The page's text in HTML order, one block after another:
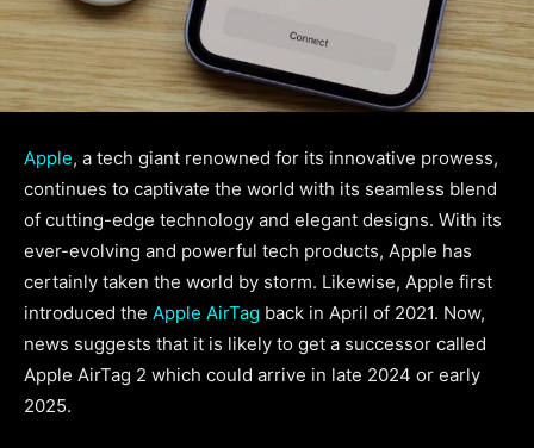
Apple, a tech giant renowned for its innovative prowess,
continues to captivate the world with its seamless blend
of cutting-edge technology and elegant designs. With its
ever-evolving and powerful tech products, Apple has
certainly taken the world by storm. Likewise, Apple first
introduced the Apple AirTag back in April of 2021. Now,
news suggests that it is likely to get a successor called
Apple AirTag 2 which could arrive in late 2024 or early
2025.